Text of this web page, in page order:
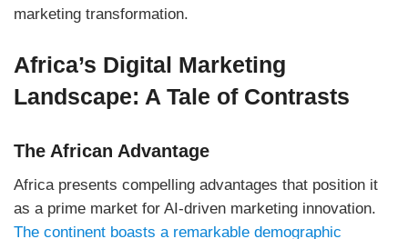
marketing transformation.
Africa’s Digital Marketing
Landscape: A Tale of Contrasts
The African Advantage
Africa presents compelling advantages that position it
as a prime market for AI-driven marketing innovation.
The continent boasts a remarkable demographic